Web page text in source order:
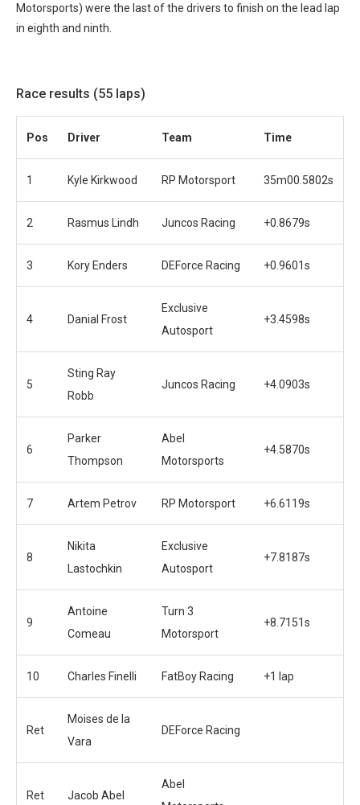
Motorsports) were the last of the drivers to finish on the lead lap
in eighth and ninth.
Race results (55 laps)
Pos Driver Team Time
1 Kyle Kirkwood RP Motorsport 35m00.5802s
2 Rasmus Lindh Juncos Racing +0.8679s
3 Kory Enders DEForce Racing +0.9601s
4 Danial Frost
Exclusive
Autosport
+3.4598s
5
Sting Ray
Robb
Juncos Racing +4.0903s
6
Parker
Thompson
Abel
Motorsports
+4.5870s
7 Artem Petrov RP Motorsport +6.6119s
8
Nikita
Lastochkin
Exclusive
Autosport
+7.8187s
9
Antoine
Comeau
Turn 3
Motorsport
+8.7151s
10 Charles Finelli FatBoy Racing +1 lap
Ret
Moises de la
Vara
DEForce Racing
Ret Jacob Abel
Abel